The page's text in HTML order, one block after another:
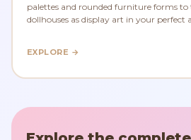
palettes and rounded furniture forms to
dollhouses as display art in your perfect
EXPLORE →